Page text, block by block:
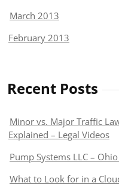
March 2013
February 2013
Recent Posts
Minor vs. Major Traffic
Explained – Legal Videos
Pump Systems LLC –
What to Look for in a